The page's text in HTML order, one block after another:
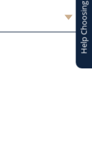
Help Choosing